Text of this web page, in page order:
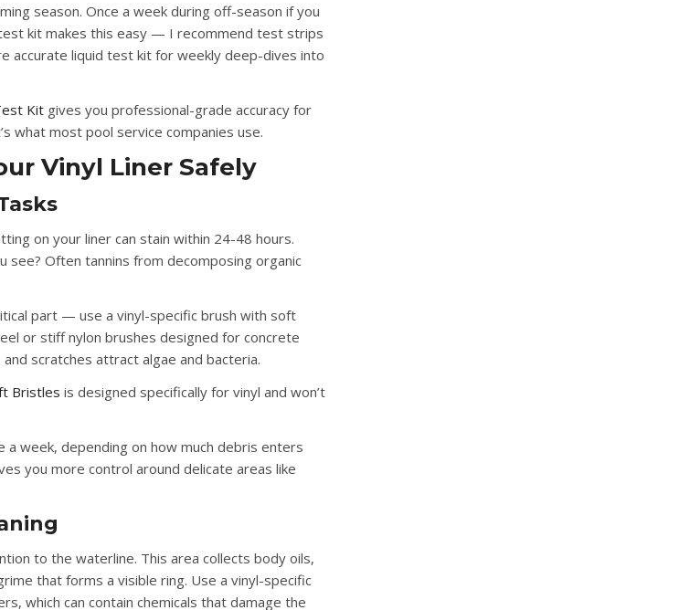
season. Once a week during off-season if you
kit makes this easy — I recommend test strips
accurate liquid test kit for weekly deep-dives into
Kit gives you professional-grade accuracy for
what most pool service companies use.
Vinyl Liner Safely
on your liner can stain within 24-48 hours.
see? Often tannins from decomposing organic
part — use a vinyl-specific brush with soft
or stiff nylon brushes designed for concrete
and scratches attract algae and bacteria.
Bristles is designed specifically for vinyl and won’t
a week, depending on how much debris enters
you more control around delicate areas like
to the waterline. This area collects body oils,
that forms a visible ring. Use a vinyl-specific
which can contain chemicals that damage the